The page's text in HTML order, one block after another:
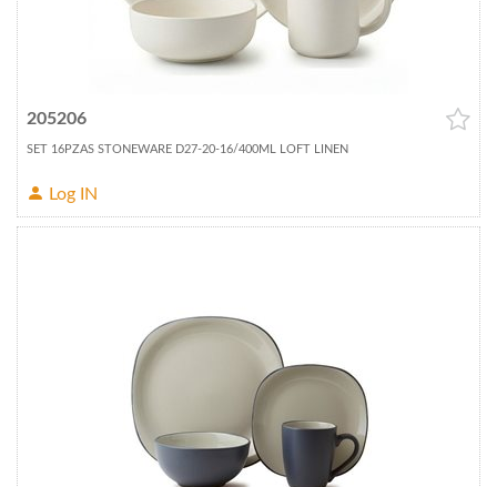
205206
SET 16PZAS STONEWARE D27-20-16/400ML LOFT LINEN
Log IN